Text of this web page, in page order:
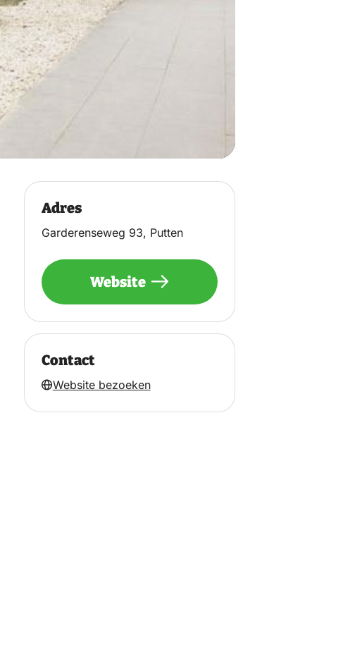
Adres
Garderenseweg 93, Putten
Website
Contact
Website bezoeken